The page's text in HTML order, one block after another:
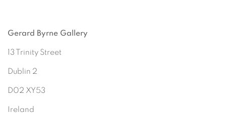
Gerard Byrne Gallery
13 Trinity Street
Dublin 2
D02 XY53
Ireland